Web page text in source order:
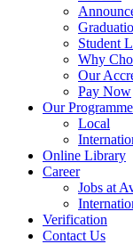
Student
Why
Our
Pay Now
Our
Local
Online Library
Career
Jobs at
Verification
Contact Us